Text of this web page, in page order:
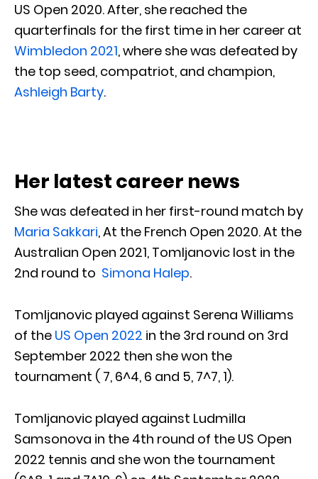
US Open 2020. After, she reached the
quarterfinals for the first time in her career at
Wimbledon 2021, where she was defeated by
the top seed, compatriot, and champion,
Ashleigh Barty.
Her latest career news
She was defeated in her first-round match by
Maria Sakkari, At the French Open 2020. At the
Australian Open 2021, Tomljanovic lost in the
2nd round to Simona Halep.
Tomljanovic played against Serena Williams
of the US Open 2022 in the 3rd round on 3rd
September 2022 then she won the
tournament ( 7, 6^4, 6 and 5, 7^7, 1).
Tomljanovic played against Ludmilla
Samsonova in the 4th round of the US Open
2022 tennis and she won the tournament